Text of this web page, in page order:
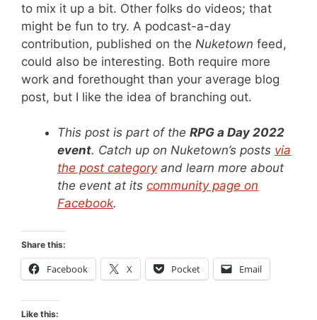
to mix it up a bit. Other folks do videos; that
might be fun to try. A podcast-a-day
contribution, published on the Nuketown feed,
could also be interesting. Both require more
work and forethought than your average blog
post, but I like the idea of branching out.
This post is part of the RPG a Day 2022
event. Catch up on Nuketown’s posts via
the post categoryand learn more about
the event at its community page on
Facebook.
Share this:
Facebook X Pocket Email
Like this: